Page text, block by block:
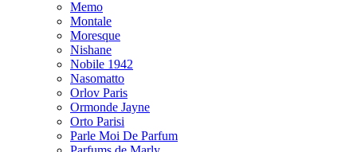
Memo
Montale
Moresque
Nishane
Nobile 1942
Nasomatto
Orlov Paris
Ormonde Jayne
Orto Parisi
Parle Moi De Parfum